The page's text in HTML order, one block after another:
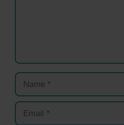
Name
Email